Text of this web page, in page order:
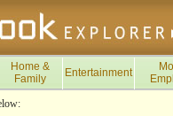
Home &
Family
Entertainment